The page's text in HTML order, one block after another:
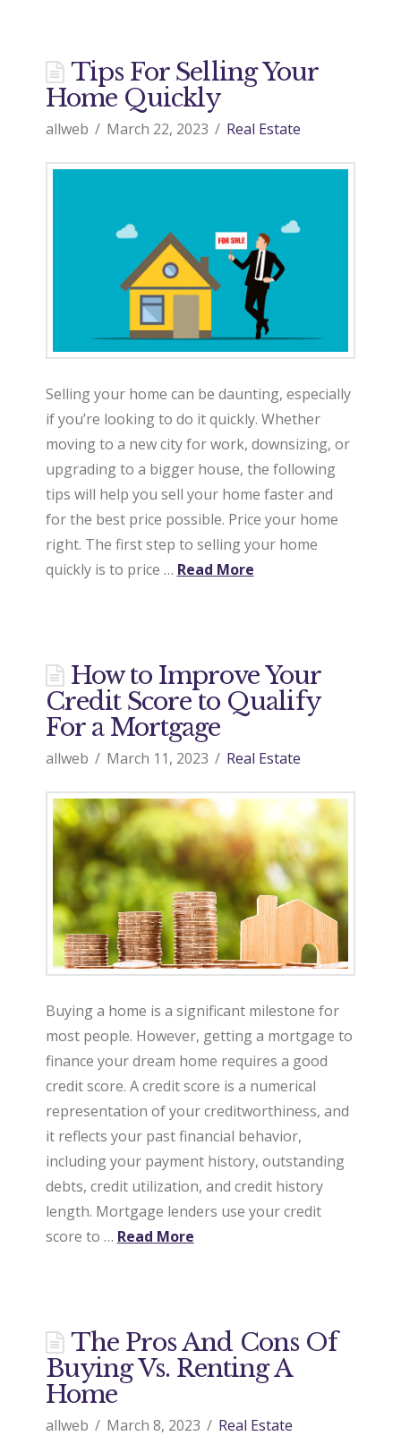
s
t
e
Tips For Selling Your
Home Quickly
allweb March 22, 2023 Real Estate
Selling your home can be daunting, especially
if you’re looking to do it quickly. Whether
moving to a new city for work, downsizing, or
upgrading to a bigger house, the following
tips will help you sell your home faster and
for the best price possible. Price your home
right. The first step to selling your home
quickly is to price … Read More
How to Improve Your
Credit Score to Qualify
For a Mortgage
allweb March 11, 2023 Real Estate
Buying a home is a significant milestone for
most people. However, getting a mortgage to
finance your dream home requires a good
credit score. A credit score is a numerical
representation of your creditworthiness, and
it reflects your past financial behavior,
including your payment history, outstanding
debts, credit utilization, and credit history
length. Mortgage lenders use your credit
score to … Read More
The Pros And Cons Of
Buying Vs. Renting A
Home
allweb March 8, 2023 Real Estate